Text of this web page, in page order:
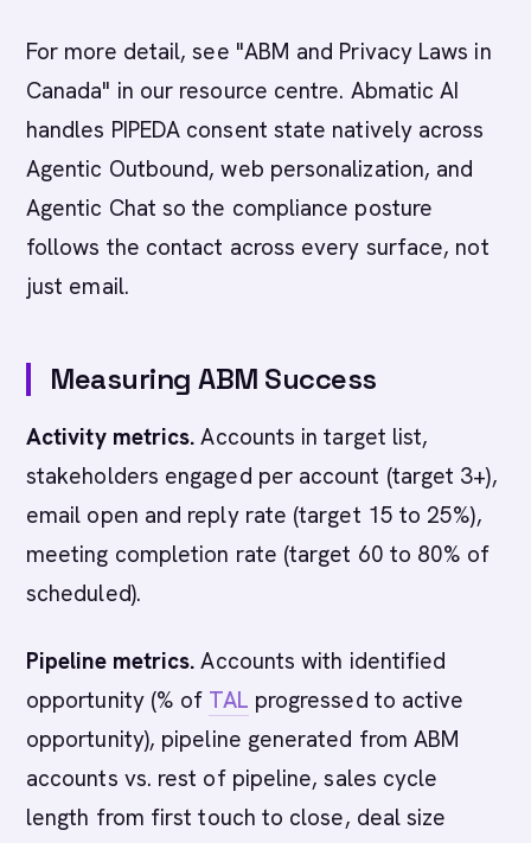
For more detail, see "ABM and Privacy Laws in
Canada" in our resource centre. Abmatic AI
handles PIPEDA consent state natively across
Agentic Outbound, web personalization, and
Agentic Chat so the compliance posture
follows the contact across every surface, not
just email.
Measuring ABM Success
Activity metrics. Accounts in target list,
stakeholders engaged per account (target 3+),
email open and reply rate (target 15 to 25%),
meeting completion rate (target 60 to 80% of
scheduled).
Pipeline metrics. Accounts with identified
opportunity (% of TAL progressed to active
opportunity), pipeline generated from ABM
accounts vs. rest of pipeline, sales cycle
length from first touch to close, deal size